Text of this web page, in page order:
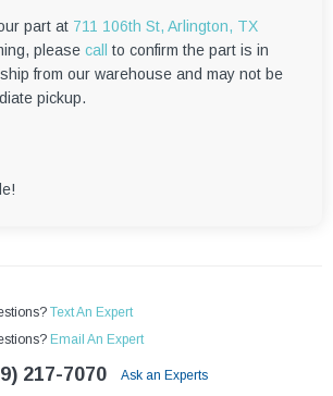
part at 711 106th St, Arlington, TX
please call
to confirm the part is in
from our warehouse and may not be
pickup.
Text An Expert
Email An Expert
217-7070 Ask an Experts